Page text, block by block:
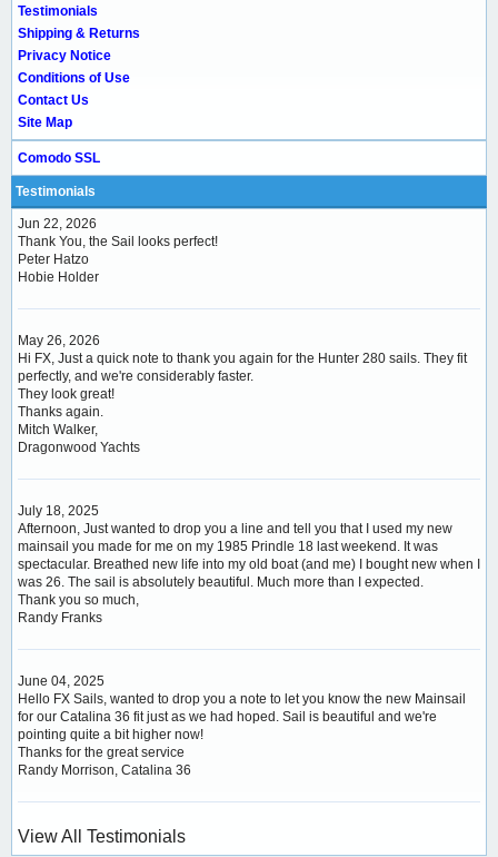
Testimonials
Shipping & Returns
Privacy Notice
Conditions of Use
Contact Us
Site Map
Comodo SSL
Testimonials
Jun 22, 2026
Thank You, the Sail looks perfect!
Peter Hatzo
Hobie Holder
May 26, 2026
Hi FX, Just a quick note to thank you again for the Hunter 280 sails. They fit
perfectly, and we're considerably faster.
They look great!
Thanks again.
Mitch Walker,
Dragonwood Yachts
July 18, 2025
Afternoon, Just wanted to drop you a line and tell you that I used my new
mainsail you made for me on my 1985 Prindle 18 last weekend. It was
spectacular. Breathed new life into my old boat (and me) I bought new when I
was 26. The sail is absolutely beautiful. Much more than I expected.
Thank you so much,
Randy Franks
June 04, 2025
Hello FX Sails, wanted to drop you a note to let you know the new Mainsail
for our Catalina 36 fit just as we had hoped. Sail is beautiful and we're
pointing quite a bit higher now!
Thanks for the great service
Randy Morrison, Catalina 36
View All Testimonials